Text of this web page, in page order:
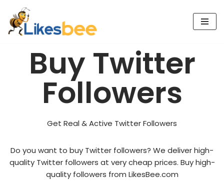
Skip
contentBuy Twitter
Followers
Get Real & Active Twitter Followers
Do you want to buy Twitter followers? We deliver high-
quality Twitter followers at very cheap prices. Buy high-
quality followers from LikesBee.com